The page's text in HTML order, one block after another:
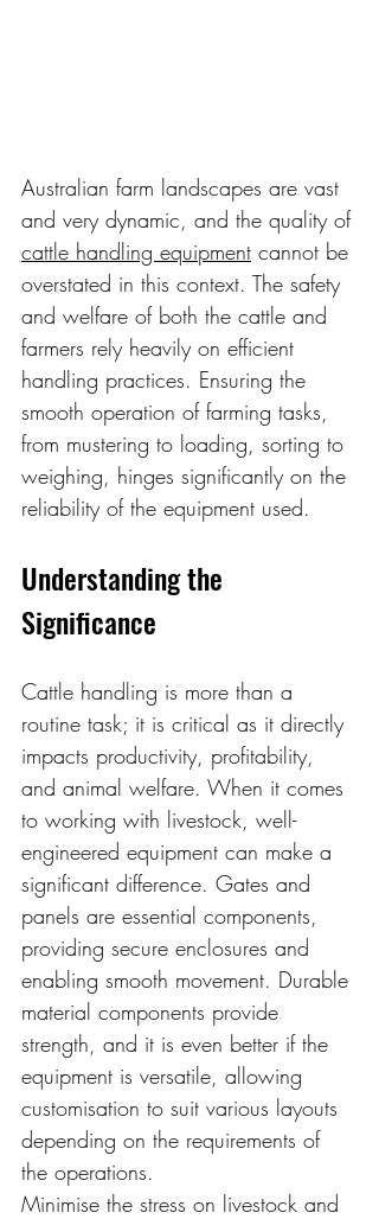
Australian farm landscapes are vast
and very dynamic, and the quality of
cattle handling equipment cannot be
overstated in this context. The safety
and welfare of both the cattle and
farmers rely heavily on efficient
handling practices. Ensuring the
smooth operation of farming tasks,
from mustering to loading, sorting to
weighing, hinges significantly on the
reliability of the equipment used.
Understanding the
Significance
Cattle handling is more than a
routine task; it is critical as it directly
impacts productivity, profitability,
and animal welfare. When it comes
to working with livestock, well-
engineered equipment can make a
significant difference. Gates and
panels are essential components,
providing secure enclosures and
enabling smooth movement. Durable
material components provide
strength, and it is even better if the
equipment is versatile, allowing
customisation to suit various layouts
depending on the requirements of
the operations.
Minimise the stress on livestock and